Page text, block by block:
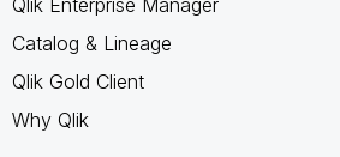
Catalog & Lineage
Qlik Gold Client
Why Qlik